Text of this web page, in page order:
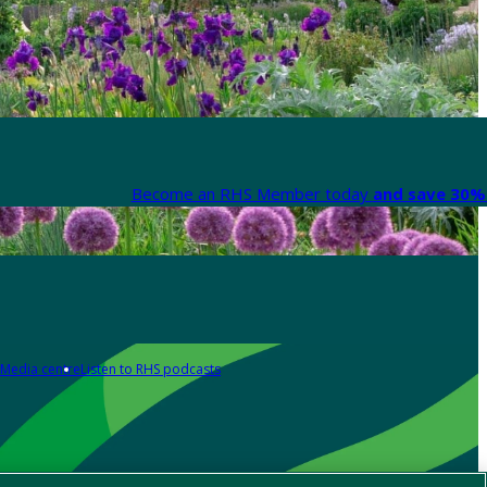
Become an RHS Member today and save
Media centreListen to RHS podcasts